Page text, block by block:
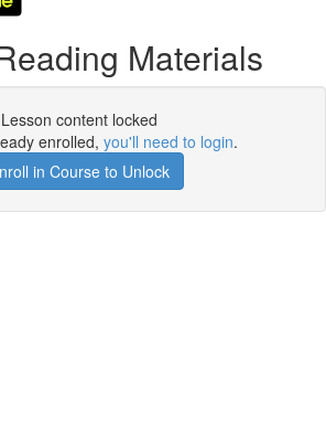
Materials
Lesson content locked
enrolled, you'll need to login.
in Course to Unlock